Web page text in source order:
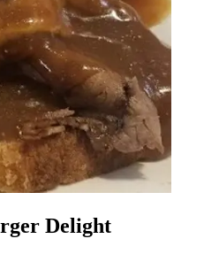
Delight